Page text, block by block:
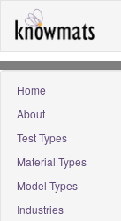
Home
About
Test Types
Material Types
Model Types
Industries